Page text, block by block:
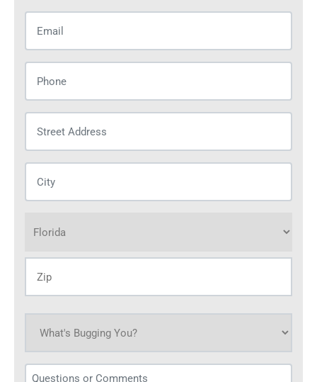
(Required)
(Required)
Address
(Required)
(Required)
(Required)
bugging
you
today?
Questions